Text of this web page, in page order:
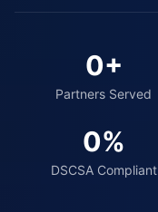
0+
Partners Served
0%
DSCSA Compliant